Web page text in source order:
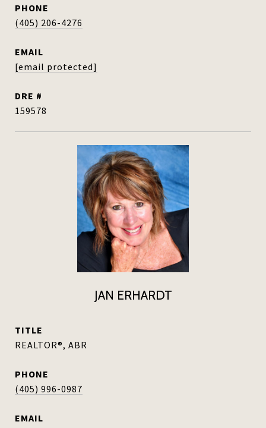
PHONE
(405) 206-4276
EMAIL
[email protected]
DRE #
159578
JAN ERHARDT
TITLE
REALTOR®, ABR
PHONE
(405) 996-0987
EMAIL